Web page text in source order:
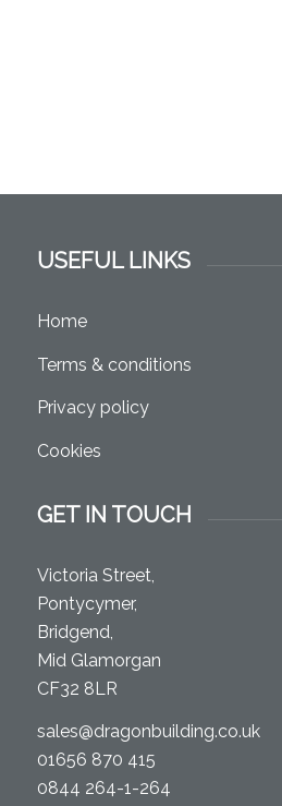
USEFUL LINKS
Home
Terms & conditions
Privacy policy
Cookies
GET IN TOUCH
Victoria Street,
Pontycymer,
Bridgend,
Mid Glamorgan
CF32 8LR
sales@dragonbuilding.co.uk
01656 870 415
0844 264-1-264